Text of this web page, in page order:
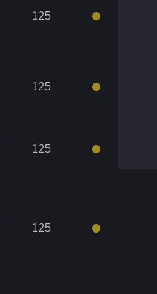
125
125
125
125